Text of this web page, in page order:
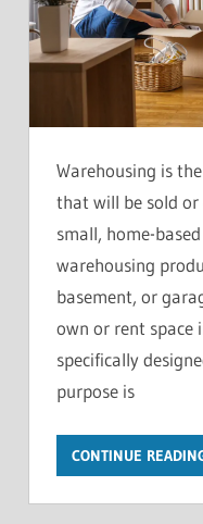
Warehousing is
that will be sold
small, home-
warehousing
basement, or
own or rent space
specifically
purpose is
CONTINUE